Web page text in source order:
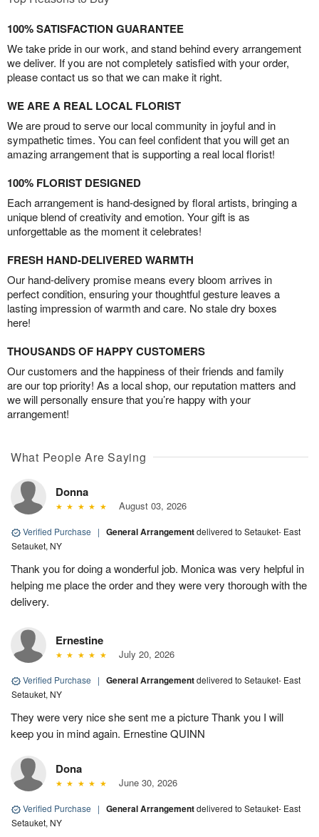
100% SATISFACTION GUARANTEE
We take pride in our work, and stand behind every arrangement
we deliver. If you are not completely satisfied with your order,
please contact us so that we can make it right.
WE ARE A REAL LOCAL FLORIST
We are proud to serve our local community in joyful and in
sympathetic times. You can feel confident that you will get an
amazing arrangement that is supporting a real local florist!
100% FLORIST DESIGNED
Each arrangement is hand-designed by floral artists, bringing a
unique blend of creativity and emotion. Your gift is as
unforgettable as the moment it celebrates!
FRESH HAND-DELIVERED WARMTH
Our hand-delivery promise means every bloom arrives in
perfect condition, ensuring your thoughtful gesture leaves a
lasting impression of warmth and care. No stale dry boxes
here!
THOUSANDS OF HAPPY CUSTOMERS
Our customers and the happiness of their friends and family
are our top priority! As a local shop, our reputation matters and
we will personally ensure that you’re happy with your
arrangement!
What People Are Saying
Donna
August 03, 2026
Verified Purchase | General Arrangementdelivered to Setauket- East
Setauket, NY
Thank you for doing a wonderful job. Monica was very helpful in
helping me place the order and they were very thorough with the
delivery.
Ernestine
July 20, 2026
Verified Purchase | General Arrangementdelivered to Setauket- East
Setauket, NY
They were very nice she sent me a picture Thank you I will
keep you in mind again. Ernestine QUINN
Dona
June 30, 2026
Verified Purchase | General Arrangementdelivered to Setauket- East
Setauket, NY